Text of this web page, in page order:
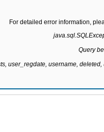
For detailed error information,
Query
user_regdate, username,